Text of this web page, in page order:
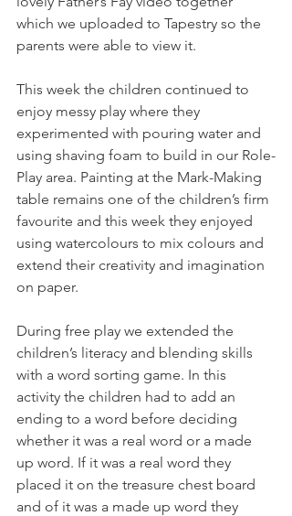
which we uploaded to Tapestry so the
parents were able to view it.
This week the children continued to
enjoy messy play where they
experimented with pouring water and
using shaving foam to build in our Role-
Play area. Painting at the Mark-Making
table remains one of the children’s firm
favourite and this week they enjoyed
using watercolours to mix colours and
extend their creativity and imagination
on paper.
During free play we extended the
children’s literacy and blending skills
with a word sorting game. In this
activity the children had to add an
ending to a word before deciding
whether it was a real word or a made
up word. If it was a real word they
placed it on the treasure chest board
and of it was a made up word they